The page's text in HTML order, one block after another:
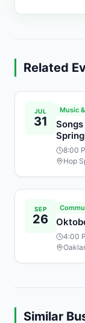
Related
JUL
31
Music
8:00
Hop
SEP
26
4:00
Similar